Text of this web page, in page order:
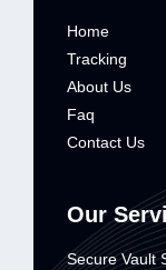
Home
Tracking
About Us
Faq
Contact Us
Our
Secure Vault